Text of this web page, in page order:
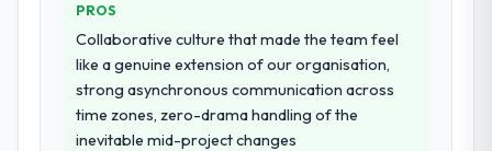
Why did you choose this company over
other providers you considered?
We had a failed engagement behind us and
were more rigorous in our selection
process as a result. We asked detailed
PROS
Collaborative culture that made the team feel
like a genuine extension of our organisation,
strong asynchronous communication across
time zones, zero-drama handling of the
inevitable mid-project changes